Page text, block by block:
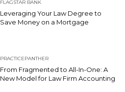
FLAGSTAR BANK
Leveraging Your Law Degree to
Save Money on a Mortgage
PRACTICEPANTHER
From Fragmented to All-In-One: A
New Model for Law Firm Accounting